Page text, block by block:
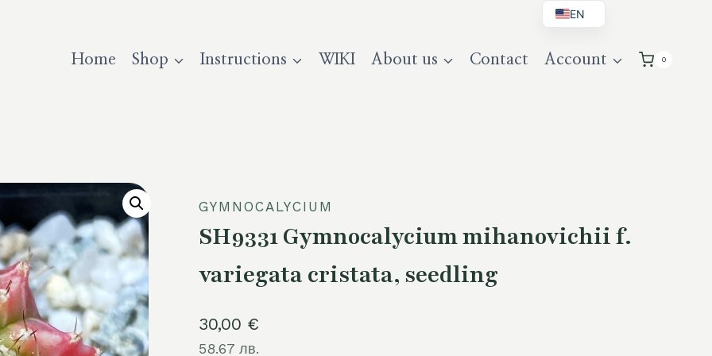
Home Shop Instructions WIKI About us Contact Account 0
GYMNOCALYCIUM
SH9331 Gymnocalycium mihanovichii f.
variegata cristata, seedling
30,00 €
58.67 лв.
EN
DE